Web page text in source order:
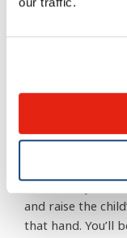
your hands, or
tilt his head back
young child, you
arm movement.
Then hold your
and raise the
that hand. You’ll